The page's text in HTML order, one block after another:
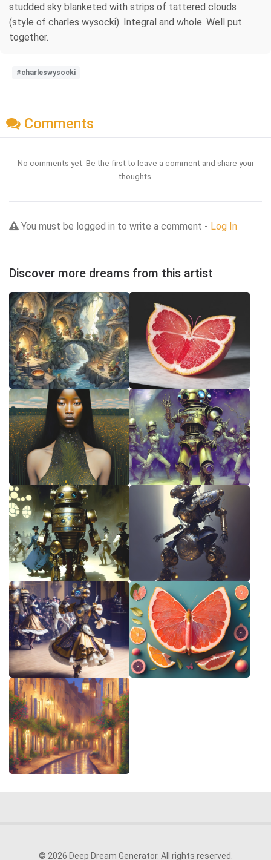
studded sky blanketed with strips of tattered clouds
(style of charles wysocki). Integral and whole. Well put
together.
#charleswysocki
Comments
No comments yet. Be the first to leave a comment and share your
thoughts.
You must be logged in to write a comment - Log In
Discover more dreams from this artist
© 2026 Deep Dream Generator. All rights reserved.